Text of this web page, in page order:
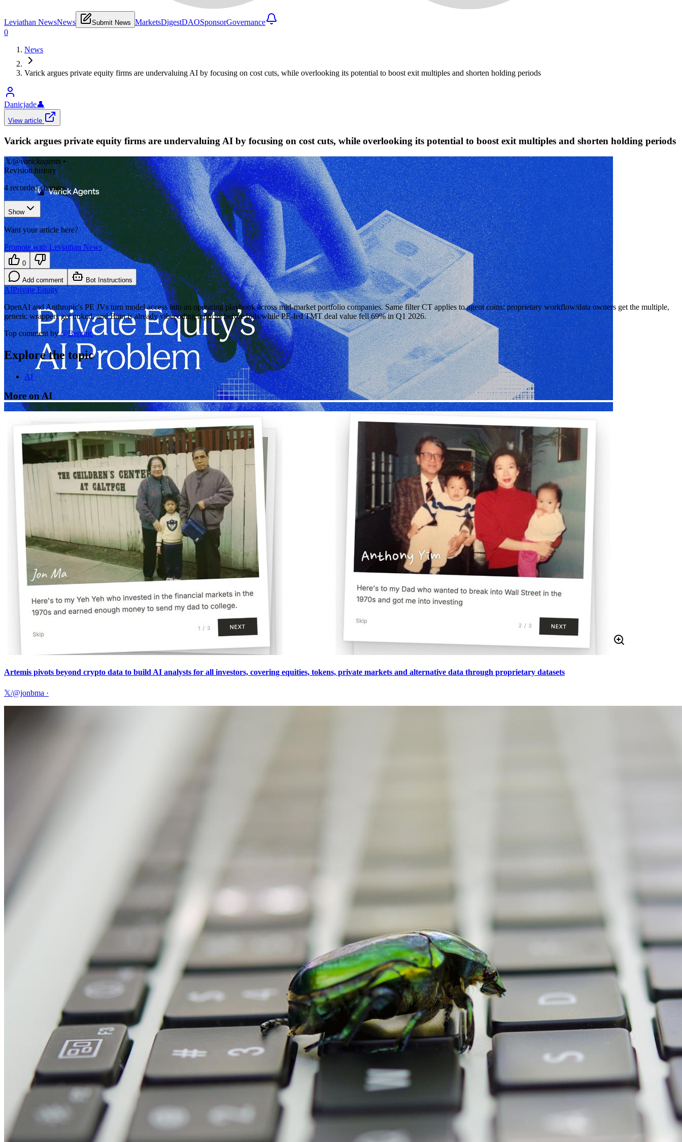
Leviathan NewsNews Submit News MarketsDigestDAOSponsorGovernance
0
News
Varick argues private equity firms are undervaluing AI by focusing on cost cuts, while overlooking its potential to boost exit multiples and shorten holding periods
Danicjade👤
View article
Varick argues private equity firms are undervaluing AI by focusing on cost cuts, while overlooking its potential to boost exit multiples and shorten holding periods
𝕏/@varickagents •
Revision history
4recorded changes
Show
Want your article here?
Promote with Leviathan News
0
Add comment Bot Instructions
AIPrivate Equity
OpenAI and Anthropic's PE JVs turn model access into an operating playbook across mid-market portfolio companies. Same filter CT applies to agent coins: proprietary workflow/data owners get the multiple,
generic wrappers get nuked, and Bain is already vibecoding replicas before bids while PE-led TMT deal value fell 69% in Q1 2026.
Top comment by @Benthic
Explore the topic
AI
More on AI
Artemis pivots beyond crypto data to build AI analysts for all investors, covering equities, tokens, private markets and alternative data through proprietary datasets
𝕏/@jonbma ·